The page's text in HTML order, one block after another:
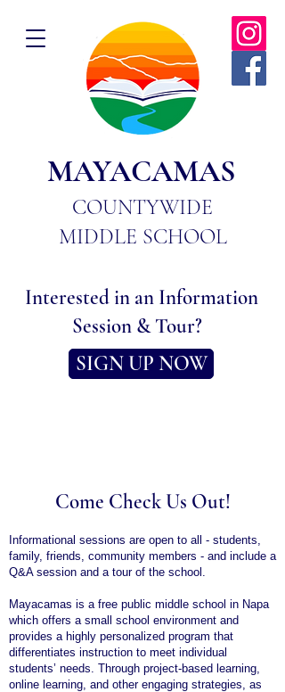
MAYACAMAS
COUNTYWIDE
MIDDLE SCHOOL
Interested in an Information
Session & Tour?
SIGN UP NOW
Come Check Us Out!
Informational sessions are open to all - students,
family, friends, community members - and include a
Q&A session and a tour of the school.
Mayacamas is a free public middle school in Napa
which offers a small school environment and
provides a highly personalized program that
differentiates instruction to meet individual
students’ needs. Through project-based learning,
online learning, and other engaging strategies, as